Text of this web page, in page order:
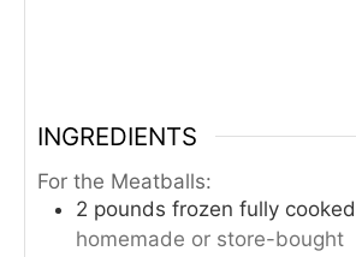
INGREDIENTS
For the Meatballs:
2 pounds frozen fully
homemade or store-bought